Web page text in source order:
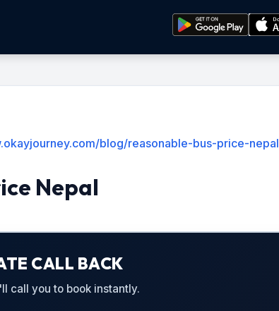
blog/reasonable-bus-price-nepal
Nepal
CALL BACK
call you to book instantly.